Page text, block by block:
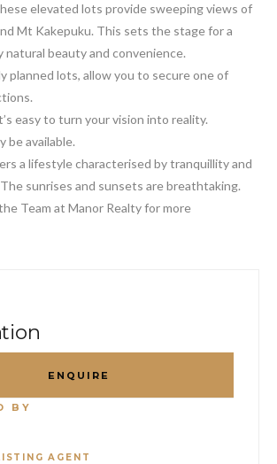
elevated lots provide sweeping views of
Mt Kakepuku. This sets the stage for a
beauty and convenience.
planned lots, allow you to secure one of
easy to turn your vision into reality.
be available.
a lifestyle characterised by tranquillity and
sunrises and sunsets are breathtaking.
Team at Manor Realty for more
ENQUIRE
BY
AGENT